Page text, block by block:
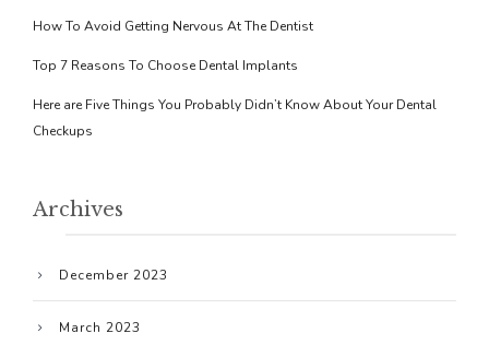
How To Avoid Getting Nervous At The Dentist
Top 7 Reasons To Choose Dental Implants
Here are Five Things You Probably Didn’t Know About Your Dental
Checkups
Archives
December 2023
March 2023